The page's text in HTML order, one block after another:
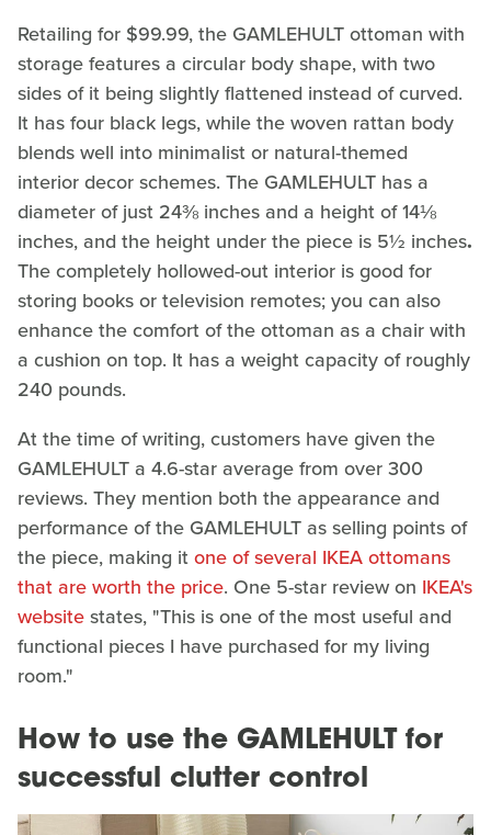
Retailing for $99.99, the GAMLEHULT ottoman with
storage features a circular body shape, with two
sides of it being slightly flattened instead of curved.
It has four black legs, while the woven rattan body
blends well into minimalist or natural-themed
interior decor schemes. The GAMLEHULT has a
diameter of just 24⅜ inches and a height of 14⅛
inches, and the height under the piece is 5½ inches.
The completely hollowed-out interior is good for
storing books or television remotes; you can also
enhance the comfort of the ottoman as a chair with
a cushion on top. It has a weight capacity of roughly
240 pounds.
At the time of writing, customers have given the
GAMLEHULT a 4.6-star average from over 300
reviews. They mention both the appearance and
performance of the GAMLEHULT as selling points of
the piece, making itone of several IKEA ottomans
that are worth the price. One 5-star review on IKEA's
websitestates, "This is one of the most useful and
functional pieces I have purchased for my living
room."
How to use the GAMLEHULT for
successful clutter control